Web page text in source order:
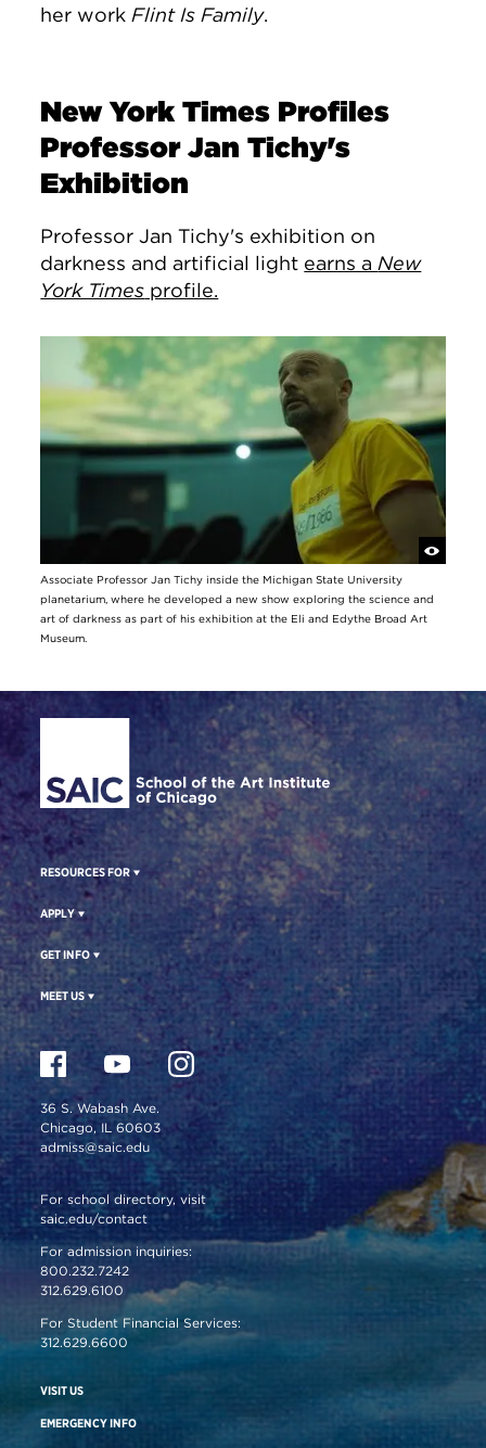
her work Flint Is Family.
New York Times Profiles
Professor Jan Tichy's
Exhibition
Professor Jan Tichy's exhibition on
darkness and artificial light earns a New
York Times profile.
Associate Professor Jan Tichy inside the Michigan State University
planetarium, where he developed a new show exploring the science and
art of darkness as part of his exhibition at the Eli and Edythe Broad Art
Museum.
Site Footer
RESOURCES FOR
APPLY
GET INFO
MEET US
36 S. Wabash Ave.
Chicago, IL 60603
admiss@saic.edu
For school directory, visit
saic.edu/contact
For admission inquiries:
800.232.7242
312.629.6100
For Student Financial Services:
312.629.6600
VISIT US
EMERGENCY INFO